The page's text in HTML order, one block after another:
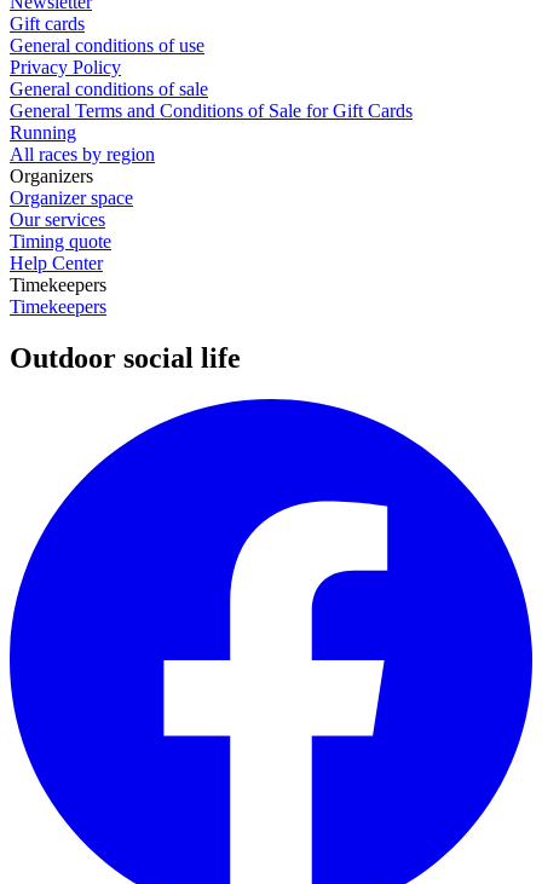
Gift cards
General conditions of use
Privacy Policy
General conditions of sale
General Terms and Conditions of Sale for Gift Cards
Running
All races by region
Organizers
Organizer space
Our services
Timing quote
Help Center
Timekeepers
Timekeepers
Outdoor social life